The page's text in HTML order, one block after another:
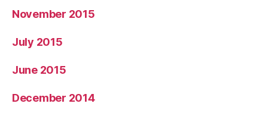
November 2015
July 2015
June 2015
December 2014